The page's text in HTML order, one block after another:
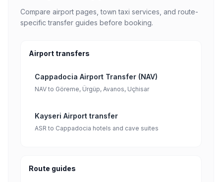
Compare airport pages, town taxi services, and route-
specific transfer guides before booking.
Airport transfers
Cappadocia Airport Transfer (NAV)
NAV to Göreme, Ürgüp, Avanos, Uçhisar
Kayseri Airport transfer
ASR to Cappadocia hotels and cave suites
Route guides